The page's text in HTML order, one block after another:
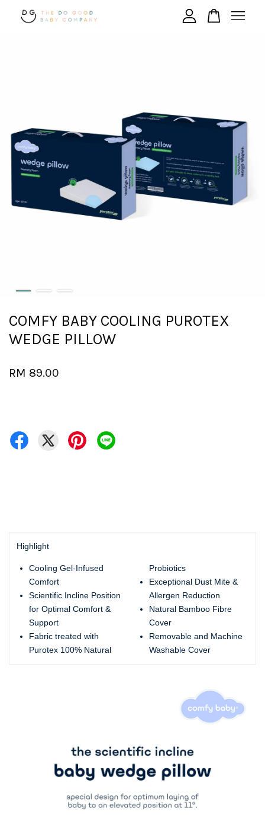
COMFY BABY COOLING PUROTEX
WEDGE PILLOW
RM 89.00
Highlight
Cooling Gel-Infused
Comfort
Scientific Incline Position
for Optimal Comfort &
Support
Fabric treated with
Purotex 100% Natural
Probiotics
Exceptional Dust Mite &
Allergen Reduction
Natural Bamboo Fibre
Cover
Removable and Machine
Washable Cover